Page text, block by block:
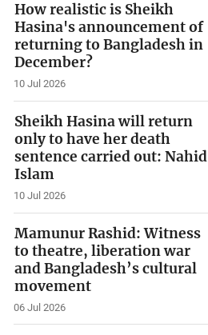
How realistic is Sheikh
Hasina's announcement of
returning to Bangladesh in
December?
10 Jul 2026
Sheikh Hasina will return
only to have her death
sentence carried out: Nahid
Islam
10 Jul 2026
Mamunur Rashid: Witness
to theatre, liberation war
and Bangladesh’s cultural
movement
06 Jul 2026